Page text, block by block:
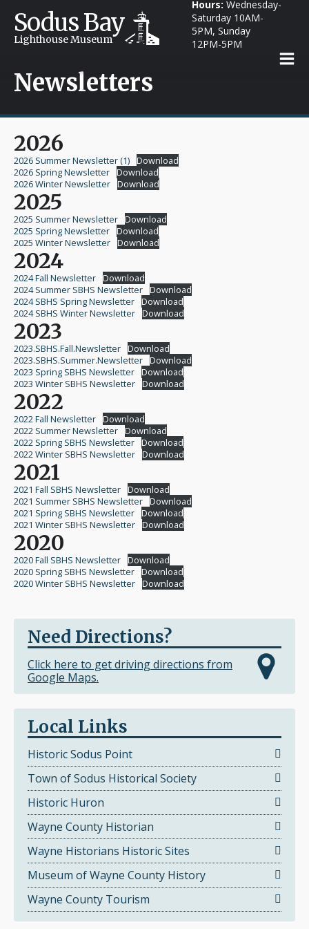
Sodus Bay
Lighthouse Museum
Hours: Wednesday-
Saturday 10AM-
5PM, Sunday
12PM-5PM
Newsletters
2026
2026 Summer Newsletter (1) Download
2026 Spring Newsletter Download
2026 Winter Newsletter Download
2025
2025 Summer Newsletter Download
2025 Spring Newsletter Download
2025 Winter Newsletter Download
2024
2024 Fall Newsletter Download
2024 Summer SBHS Newsletter Download
2024 SBHS Spring Newsletter Download
2024 SBHS Winter Newsletter Download
2023
2023.SBHS.Fall.Newsletter Download
2023.SBHS.Summer.Newsletter Download
2023 Spring SBHS Newsletter Download
2023 Winter SBHS Newsletter Download
2022
2022 Fall Newsletter Download
2022 Summer Newsletter Download
2022 Spring SBHS Newsletter Download
2022 Winter SBHS Newsletter Download
2021
2021 Fall SBHS Newsletter Download
2021 Summer SBHS Newsletter Download
2021 Spring SBHS Newsletter Download
2021 Winter SBHS Newsletter Download
2020
2020 Fall SBHS Newsletter Download
2020 Spring SBHS Newsletter Download
2020 Winter SBHS Newsletter Download
Need Directions?
Click here to get driving directions from
Google Maps.
Local Links
Historic Sodus Point
Town of Sodus Historical Society
Historic Huron
Wayne County Historian
Wayne Historians Historic Sites
Museum of Wayne County History
Wayne County Tourism